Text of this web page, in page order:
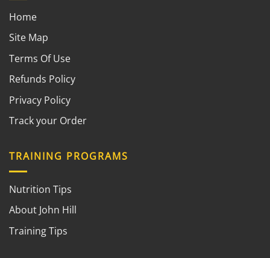
Home
Site Map
Terms Of Use
Refunds Policy
Privacy Policy
Track your Order
TRAINING PROGRAMS
Nutrition Tips
About John Hill
Training Tips